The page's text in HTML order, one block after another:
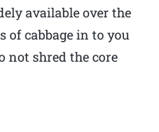
available over the
of cabbage in to you
not shred the core